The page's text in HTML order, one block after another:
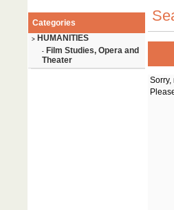
Categories
> HUMANITIES
- Film Studies, Opera and
Theater